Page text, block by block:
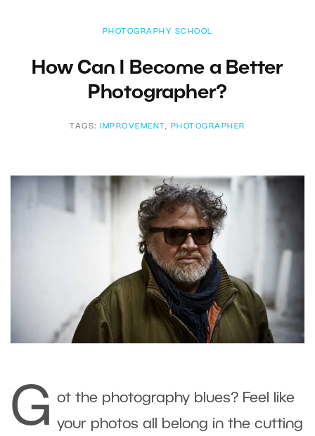
PHOTOGRAPHY SCHOOL
How Can I Become a Better
Photographer?
TAGS: IMPROVEMENT , PHOTOGRAPHER
G ot the photography blues? Feel like
your photos all belong in the cutting